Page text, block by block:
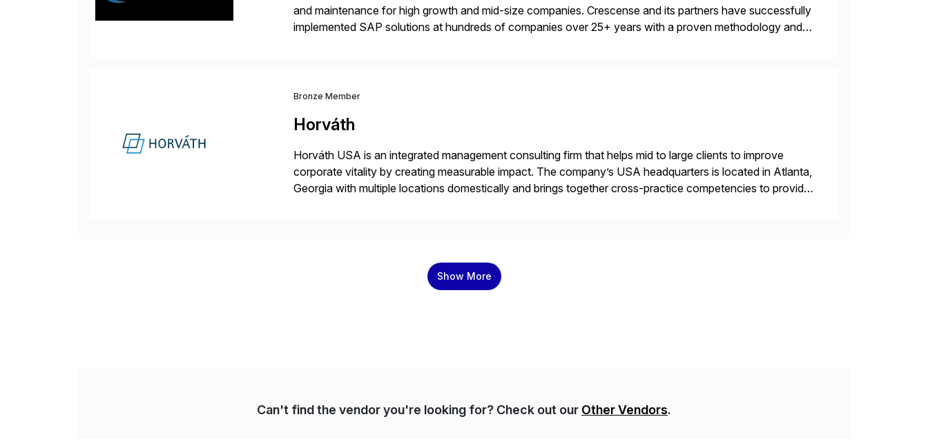
and maintenance for high growth and mid-size companies. Crescense and its partners have successfully
implemented SAP solutions at hundreds of companies over 25+ years with a proven methodology and
Bronze Member
Horváth
Horváth USA is an integrated management consulting firm that helps mid to large clients to improve
corporate vitality by creating measurable impact. The company’s USA headquarters is located in Atlanta,
Georgia with multiple locations domestically and brings together cross-practice competencies to provide
Show More
Can't find the vendor you're looking for? Check out our Other Vendors.